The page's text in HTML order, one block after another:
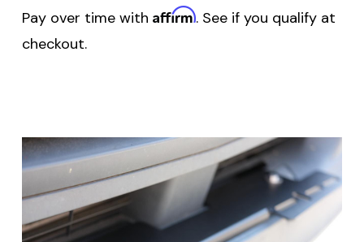
Pay over time with Affirm. See if you qualify at
checkout.